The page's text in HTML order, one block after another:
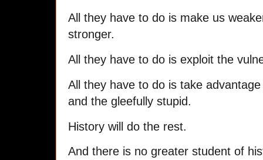
All they have to do is make us
stronger.
All they have to do is exploit the
All they have to do is take
and the gleefully stupid.
History will do the rest.
And there is no greater student of